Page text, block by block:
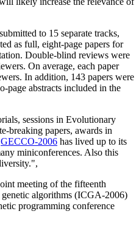
to 15 separate tracks,
as full, eight-page papers for
Double-blind reviews were
On average, each paper
In addition, 143 papers were
page abstracts included in the
sessions in Evolutionary
breaking papers, awards in
GECCO-2006 has lived up to its
miniconferences. Also this
meeting of the fifteenth
algorithms (ICGA-2006)
programming conference